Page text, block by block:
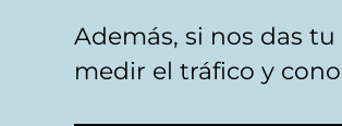
Legal warning Privacy
Además, si nos das
medir el tráfico y